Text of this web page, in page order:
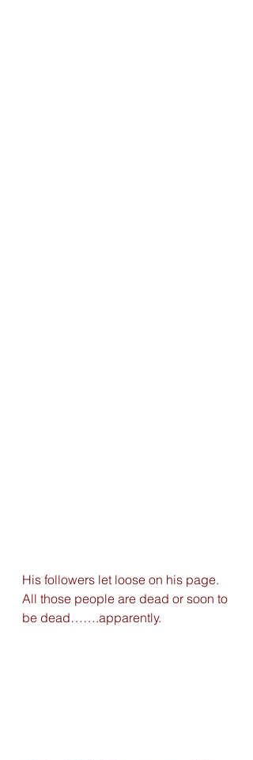
His followers let loose on his page.
All those people are dead or soon to
be dead…….apparently.